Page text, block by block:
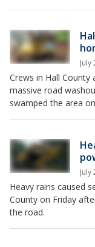
July
Crews in Hall
massive road
swamped the area
July
Heavy rains caused
County on Friday
the road.